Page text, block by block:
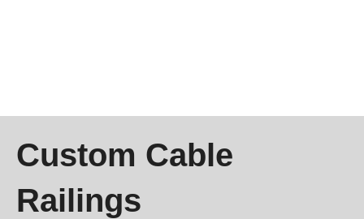
Custom Cable
Railings